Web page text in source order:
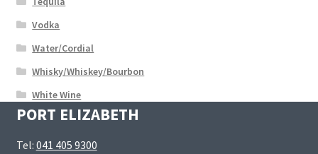
Vodka
Water/Cordial
Whisky/Whiskey/Bourbon
White Wine
PORT ELIZABETH
Tel: 041 405 9300